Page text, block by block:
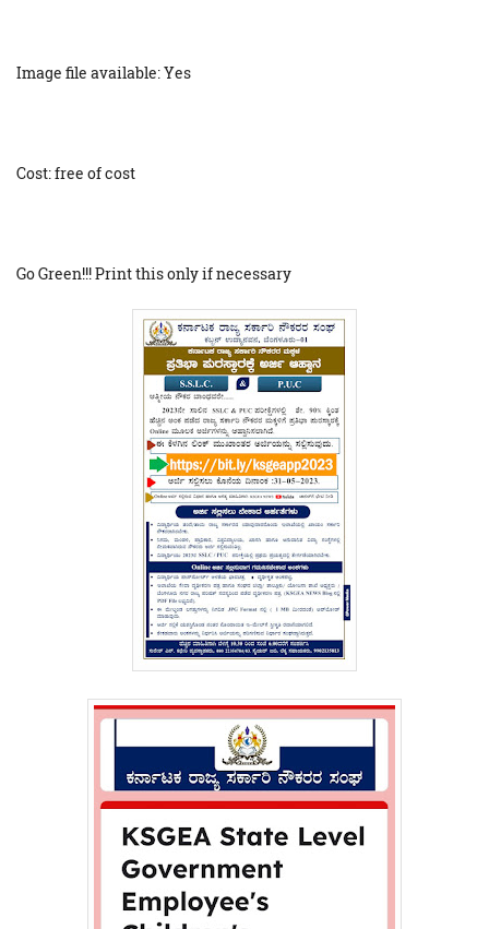
Image file available: Yes
Cost: free of cost
Go Green!!! Print this only if necessary